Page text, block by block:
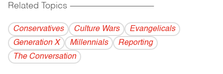
Related Topics ------------------------------------------
Conservatives Culture Wars
Evangelicals
Generation X
Millennials
Reporting
The Conversation